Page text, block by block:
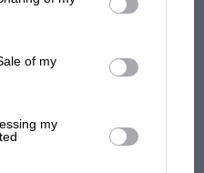
of my
my
British Grand